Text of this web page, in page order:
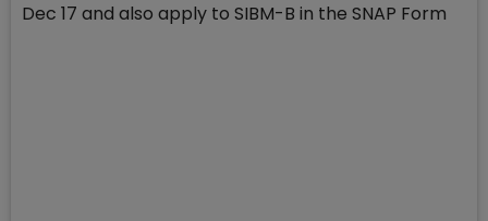
Dec 17 and also apply to SIBM-B in the SNAP Form